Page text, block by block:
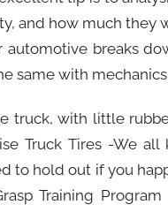
and how much they
breaks
same with
truck, with little
Truck Tires -We
to hold out if you
Training